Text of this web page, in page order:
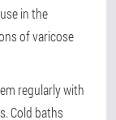
in the
of varicose
regularly with
Cold baths